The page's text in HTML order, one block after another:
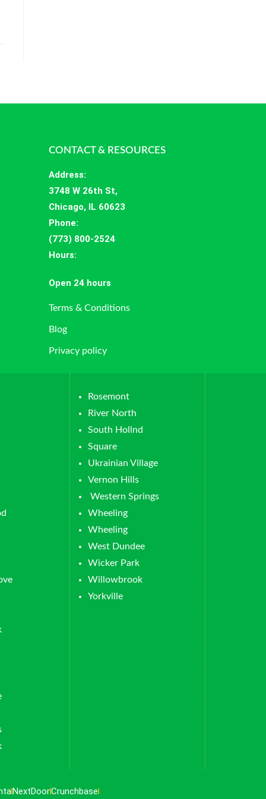
CONTACT & RESOURCES
Address:
3748 W 26th St,
Chicago, IL 60623
Phone:
(773) 800-2524
Hours:
Open 24 hours
Terms & Conditions
Blog
Privacy policy
Rosemont
River North
South Hollnd
Square
Ukrainian Village
Vernon Hills
Western Springs
Wheeling
Wheeling
West Dundee
Wicker Park
Willowbrook
Yorkville
NextDoorCrunchbase